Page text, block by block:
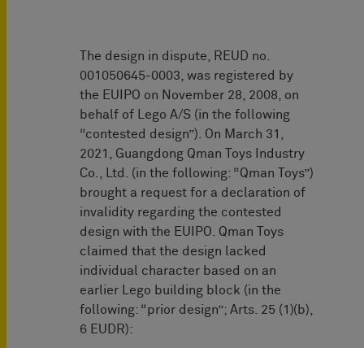
The design in dispute, REUD no.
001050645-0003, was registered by
the EUIPO on November 28, 2008, on
behalf of Lego A/S (in the following
“contested design”). On March 31,
2021, Guangdong Qman Toys Industry
Co., Ltd. (in the following: “Qman Toys”)
brought a request for a declaration of
invalidity regarding the contested
design with the EUIPO. Qman Toys
claimed that the design lacked
individual character based on an
earlier Lego building block (in the
following: “prior design”; Arts. 25 (1)(b),
6 EUDR):